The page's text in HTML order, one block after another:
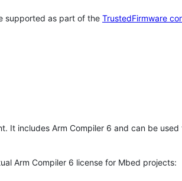
supported as part of the TrustedFirmware
It includes Arm Compiler 6 and can be
Arm Compiler 6 license for Mbed projects: